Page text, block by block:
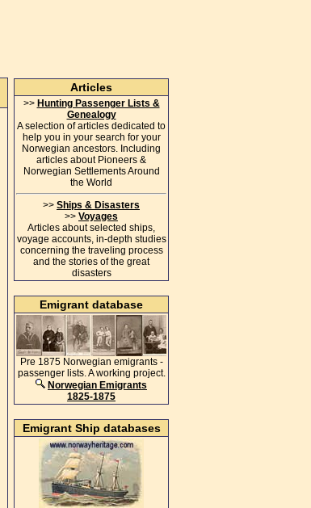
Articles
>> Hunting Passenger Lists &
Genealogy
A selection of articles dedicated to
help you in your search for your
Norwegian ancestors. Including
articles about Pioneers &
Norwegian Settlements Around
the World
>> Ships & Disasters
>> Voyages
Articles about selected ships,
voyage accounts, in-depth studies
concerning the traveling process
and the stories of the great
disasters
Emigrant database
Pre 1875 Norwegian emigrants -
passenger lists. A working project.
Norwegian Emigrants
1825-1875
Emigrant Ship databases